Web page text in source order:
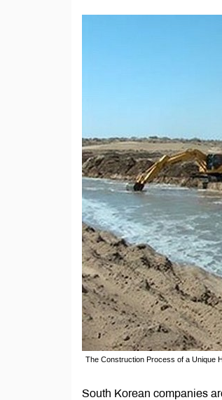
The Construction Process of a Unique
South Korean companies